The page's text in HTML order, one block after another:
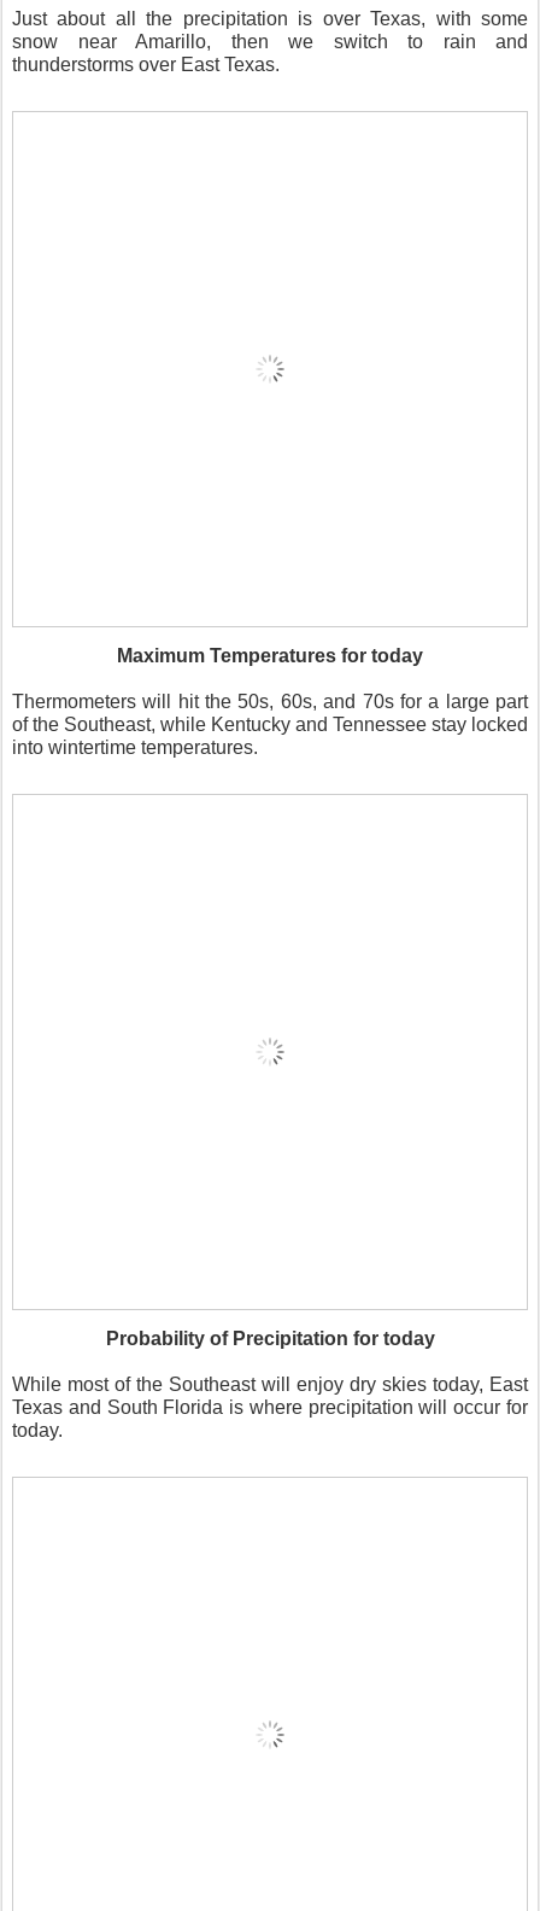
Just about all the precipitation is over Texas, with some
snow near Amarillo, then we switch to rain and
thunderstorms over East Texas.
Maximum Temperatures for today
Thermometers will hit the 50s, 60s, and 70s for a large part
of the Southeast, while Kentucky and Tennessee stay locked
into wintertime temperatures.
Probability of Precipitation for today
While most of the Southeast will enjoy dry skies today, East
Texas and South Florida is where precipitation will occur for
today.